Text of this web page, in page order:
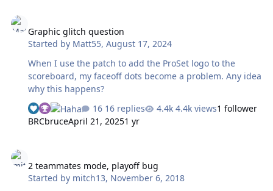
cheap laptop today for sole purpose of editing some
ROMs and I've been presented with the exact same
issue. Am I missing a plug-in or something, or have I
overlooked something incredib…
Graphic glitch question
Started by Matt55,August 17, 2024
When I use the patch to add the ProSet logo to the
scoreboard, my faceoff dots become a problem. Any idea
why this happens?
16 replies
4.4k views1 follower
BRCbruceApril 21, 20251 yr
2 teammates mode, playoff bug
Started by mitch13, November 6, 2018